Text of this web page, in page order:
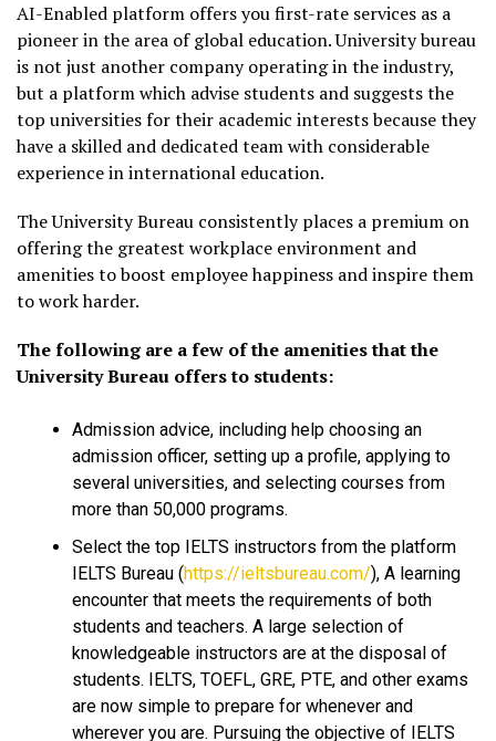
AI-Enabled platform offers you first-rate services as a
pioneer in the area of global education. University bureau
is not just another company operating in the industry,
but a platform which advise students and suggests the
top universities for their academic interests because they
have a skilled and dedicated team with considerable
experience in international education.
The University Bureau consistently places a premium on
offering the greatest workplace environment and
amenities to boost employee happiness and inspire them
to work harder.
The following are a few of the amenities that the
University Bureau offers to students:
Admission advice, including help choosing an
admission officer, setting up a profile, applying to
several universities, and selecting courses from
more than 50,000 programs.
Select the top IELTS instructors from the platform
IELTS Bureau (https://ieltsbureau.com/), A learning
encounter that meets the requirements of both
students and teachers. A large selection of
knowledgeable instructors are at the disposal of
students. IELTS, TOEFL, GRE, PTE, and other exams
are now simple to prepare for whenever and
wherever you are. Pursuing the objective of IELTS